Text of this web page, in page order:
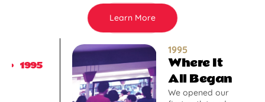
Learn More
1995
1995
Where It
All Began
We opened our